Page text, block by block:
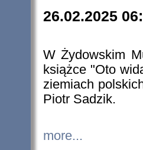
26.02.2025
W Żydowskim
książce "Oto
ziemiach
Piotr Sadzik.
more...